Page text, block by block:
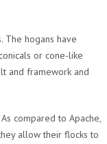
The hogans have
or cone-like
and framework and
compared to Apache,
allow their flocks to